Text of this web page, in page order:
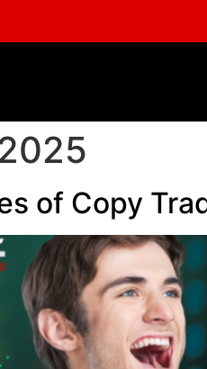
of Copy